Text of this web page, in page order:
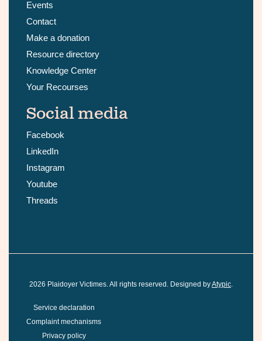
Events
Contact
Make a donation
Resource directory
Knowledge Center
Your Recourses
Social media
Facebook
LinkedIn
Instagram
Youtube
Threads
2026 Plaidoyer Victimes. All rights reserved. Designed byAtypic.
Service declaration
Complaint mechanisms
Privacy policy